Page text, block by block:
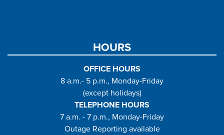
HOURS
OFFICE HOURS
8 a.m.- 5 p.m., Monday-Friday
(except holidays)
TELEPHONE HOURS
7 a.m. - 7 p.m., Monday-Friday
Outage Reporting available